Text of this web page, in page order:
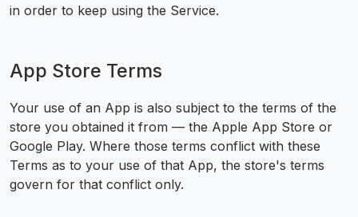
in order to keep using the Service.
App Store Terms
Your use of an App is also subject to the terms of the
store you obtained it from — the Apple App Store or
Google Play. Where those terms conflict with these
Terms as to your use of that App, the store's terms
govern for that conflict only.